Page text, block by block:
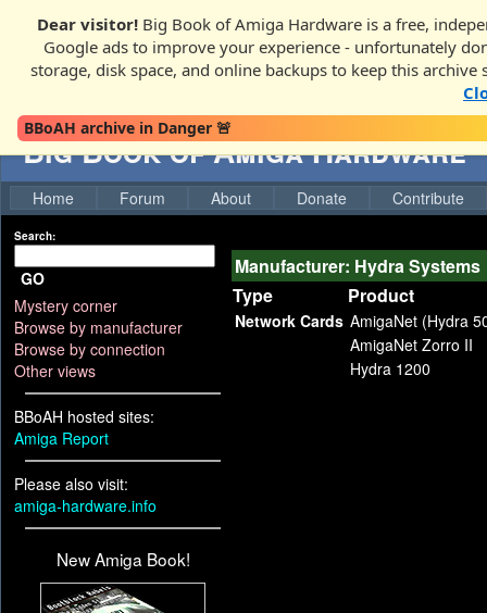
Dear visitor! Big Book of Amiga Hardware is a free,
Google ads to improve your experience - unfortunately
storage, disk space, and online backups to keep this archive
BBoAH archive in Danger 🚨
Big Book of Amiga Hardware
Home Forum About Donate Contribute
Search:
GO
Mystery corner
Browse by manufacturer
Browse by connection
Other views
BBoAH hosted sites:
Amiga Report
Please also visit:
amiga-hardware.info
New Amiga Book!
Manufacturer: Hydra Systems
Type
Product
Network Cards AmigaNet (Hydra
AmigaNet Zorro II
Hydra 1200